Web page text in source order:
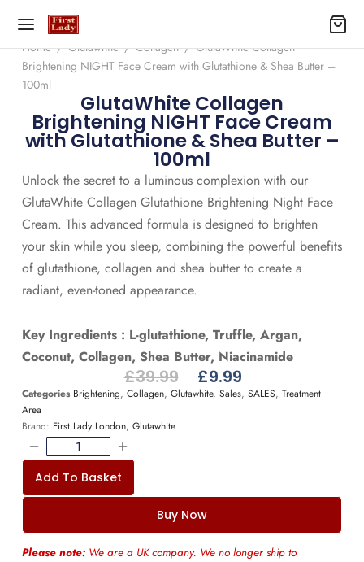
Home / Glutawhite / Collagen /GlutaWhite Collagen
Brightening NIGHT Face Cream with Glutathione & Shea Butter –
100ml
GlutaWhite Collagen
Brightening NIGHT Face Cream
with Glutathione & Shea Butter –
100ml
Unlock the secret to a luminous complexion with our
GlutaWhite Collagen Glutathione Brightening Night Face
Cream. This advanced formula is designed to brighten
your skin while you sleep, combining the powerful benefits
of glutathione, collagen and shea butter to create a
radiant, even-toned appearance.
Key Ingredients : L-glutathione, Truffle, Argan,
Coconut, Collagen, Shea Butter, Niacinamide
£39.99 £9.99
Categories Brightening, Collagen, Glutawhite, Sales, SALES, Treatment
Area
Brand: First Lady London, Glutawhite
Add To Basket
Buy Now
Please note:We are a UK company. We no longer ship to